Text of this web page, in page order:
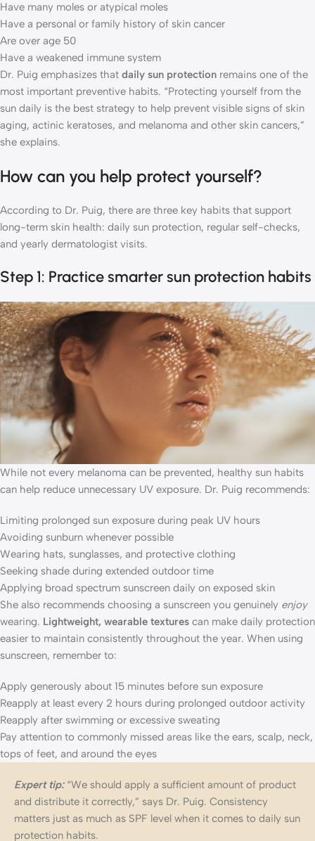
Have many moles or atypical moles
Have a personal or family history of skin cancer
Are over age 50
Have a weakened immune system
Dr. Puig emphasizes that daily sun protection remains one of the
most important preventive habits. “Protecting yourself from the
sun daily is the best strategy to help prevent visible signs of skin
aging, actinic keratoses, and melanoma and other skin cancers,”
she explains.
How can you help protect yourself?
According to Dr. Puig, there are three key habits that support
long-term skin health: daily sun protection, regular self-checks,
and yearly dermatologist visits.
Step 1: Practice smarter sun protection habits
While not every melanoma can be prevented, healthy sun habits
can help reduce unnecessary UV exposure. Dr. Puig recommends:
Limiting prolonged sun exposure during peak UV hours
Avoiding sunburn whenever possible
Wearing hats, sunglasses, and protective clothing
Seeking shade during extended outdoor time
Applying broad spectrum sunscreen daily on exposed skin
She also recommends choosing a sunscreen you genuinely enjoy
wearing. Lightweight, wearable textures can make daily protection
easier to maintain consistently throughout the year. When using
sunscreen, remember to:
Apply generously about 15 minutes before sun exposure
Reapply at least every 2 hours during prolonged outdoor activity
Reapply after swimming or excessive sweating
Pay attention to commonly missed areas like the ears, scalp, neck,
tops of feet, and around the eyes
Expert tip:“We should apply a sufficient amount of product
and distribute it correctly,” says Dr. Puig. Consistency
matters just as much as SPF level when it comes to daily sun
protection habits.